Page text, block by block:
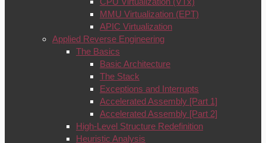
MMU Virtualization (EPT)
APIC Virtualization
Applied Reverse Engineering
The Basics
Basic Architecture
The Stack
Exceptions and Interrupts
Accelerated Assembly [Part 1]
Accelerated Assembly [Part 2]
High-Level Structure Redefinition
Heuristic Analysis